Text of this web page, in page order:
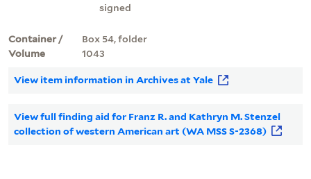
signed
Container /
Volume
Box 54, folder
1043
View item information in Archives at Yale
View full finding aid for Franz R. and Kathryn M. Stenzel
collection of western American art (WA MSS S-2368)